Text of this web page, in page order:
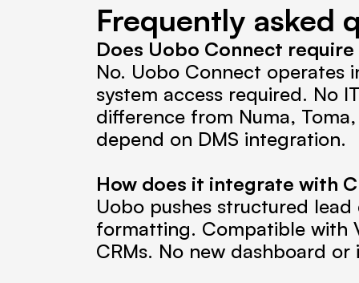
Frequently asked
Does Uobo Connect
No. Uobo Connect operates
system access required. No
difference from Numa,
depend on DMS integration.
How does it integrate with
Uobo pushes structured
formatting. Compatible with
CRMs. No new dashboard